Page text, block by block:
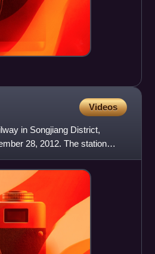
Videos
in Songjiang District,
28, 2012. The station